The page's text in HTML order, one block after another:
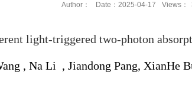
Author： Date：2025-04-17 Views：
light-triggered two-photon
, Na Li , Jiandong Pang, XianHe